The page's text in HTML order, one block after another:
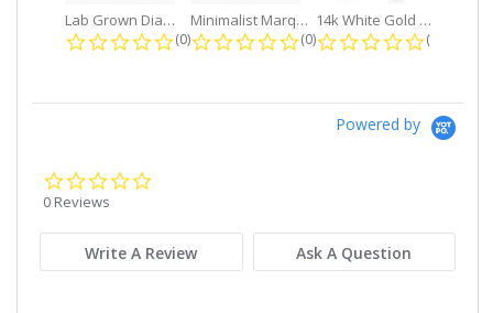
Lab Grown Diamond Petite Dangle...
0.0 star rating
(0)
Minimalist Marquise 1ct. tw. Bezel...
0.0 star rating
(0)
14k White Gold Small Round Diamond...
0.0 star
(0)
Powered by
0 Reviews
Write A Review Ask A Question